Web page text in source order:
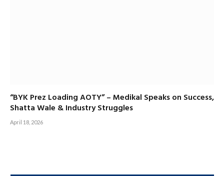
“BYK Prez Loading AOTY” – Medikal Speaks on Success,
Shatta Wale & Industry Struggles
April 18, 2026